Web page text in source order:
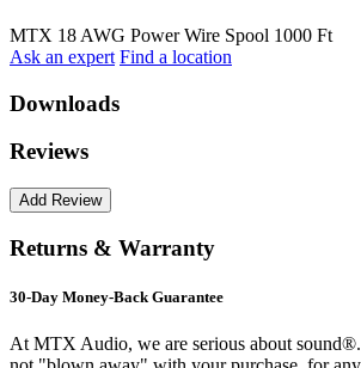
MTX 18 AWG Power Wire Spool 1000 Ft
Ask an expert Find a location
Downloads
Reviews
Returns & Warranty
30-Day Money-Back Guarantee
At MTX Audio, we are serious about